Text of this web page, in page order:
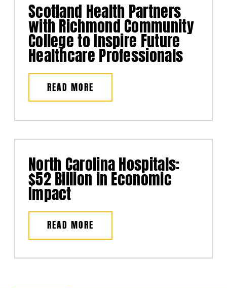
Scotland Health Partners
with Richmond Community
College to Inspire Future
Healthcare Professionals
READ MORE
North Carolina Hospitals:
$52 Billion in Economic
Impact
READ MORE